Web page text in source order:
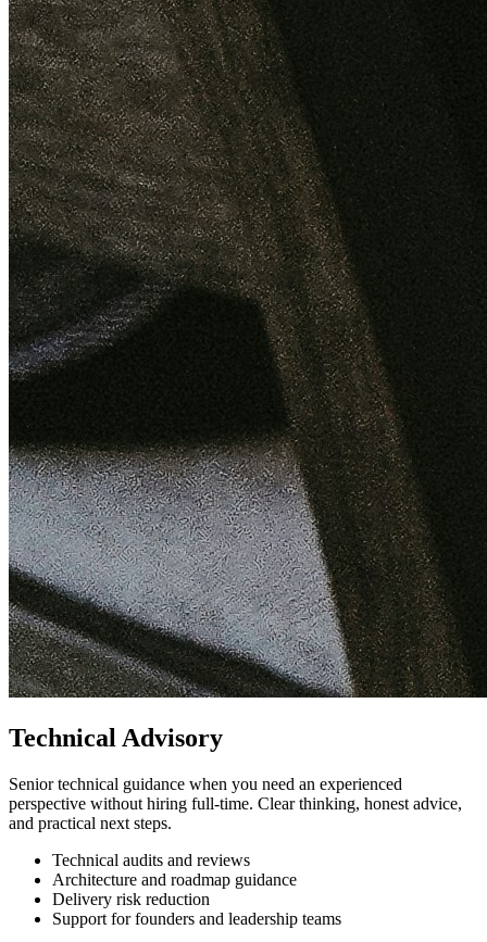
Technical Advisory
Senior technical guidance when you need an experienced
perspective without hiring full-time. Clear thinking, honest advice,
and practical next steps.
Technical audits and reviews
Architecture and roadmap guidance
Delivery risk reduction
Support for founders and leadership teams